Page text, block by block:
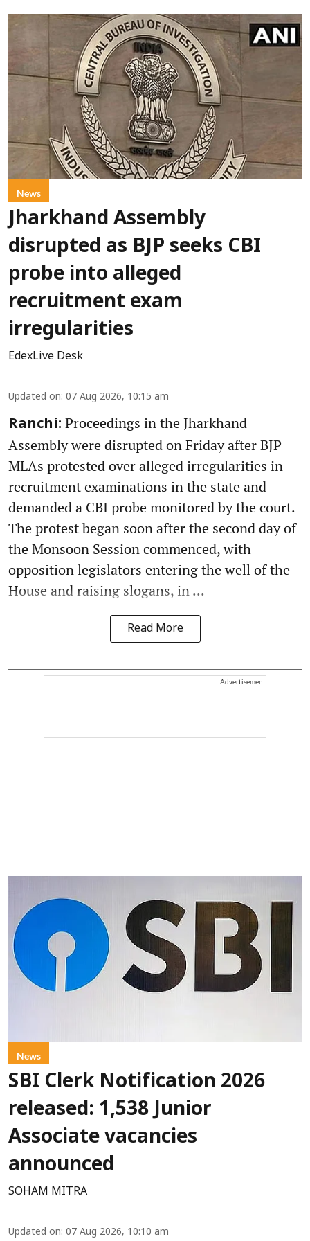
News
Jharkhand Assembly
disrupted as BJP seeks CBI
probe into alleged
recruitment exam
irregularities
EdexLive Desk
Updated on: 07 Aug 2026, 10:15 am
Ranchi: Proceedings in the Jharkhand
Assembly were disrupted on Friday after BJP
MLAs protested over alleged irregularities in
recruitment examinations in the state and
demanded a CBI probe monitored by the court.
The protest began soon after the second day of
the Monsoon Session commenced, with
opposition legislators entering the well of the
House and raising slogans, in ...
Read More
Advertisement
News
SBI Clerk Notification 2026
released: 1,538 Junior
Associate vacancies
announced
SOHAM MITRA
Updated on: 07 Aug 2026, 10:10 am